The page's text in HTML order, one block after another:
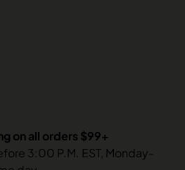
on all orders $99+
3:00 P.M. EST, Monday-